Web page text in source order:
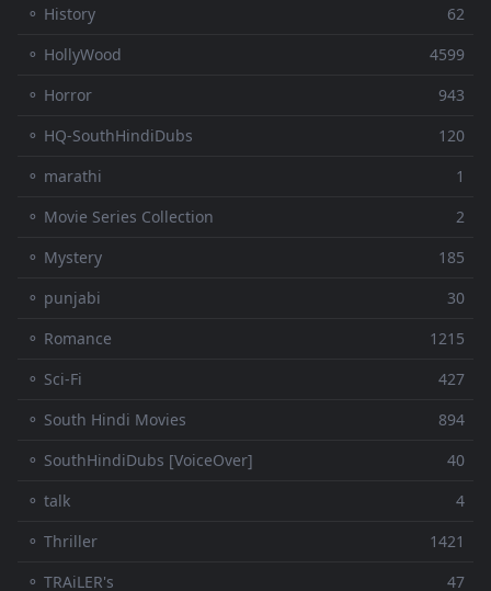
⚬ History
62
⚬ HollyWood
4599
⚬ Horror
943
⚬ HQ-SouthHindiDubs
120
⚬ marathi
1
⚬ Movie Series Collection
2
⚬ Mystery
185
⚬ punjabi
30
⚬ Romance
1215
⚬ Sci-Fi
427
⚬ South Hindi Movies
894
⚬ SouthHindiDubs [VoiceOver]
40
⚬ talk
4
⚬ Thriller
1421
⚬ TRAiLER's
47